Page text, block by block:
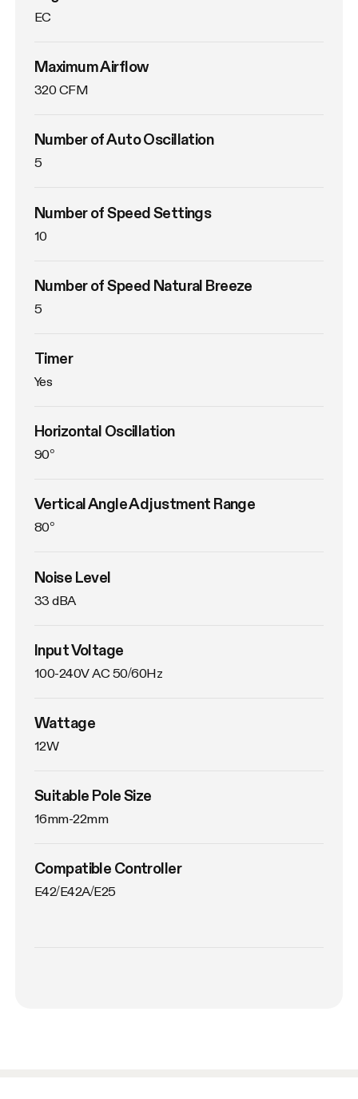
EC
Maximum Airflow
320 CFM
Number of Auto Oscillation
5
Number of Speed Settings
10
Number of Speed Natural Breeze
5
Timer
Yes
Horizontal Oscillation
90°
Vertical Angle Adjustment Range
80°
Noise Level
33 dBA
Input Voltage
100-240V AC 50/60Hz
Wattage
12W
Suitable Pole Size
16mm-22mm
Compatible Controller
E42/E42A/E25